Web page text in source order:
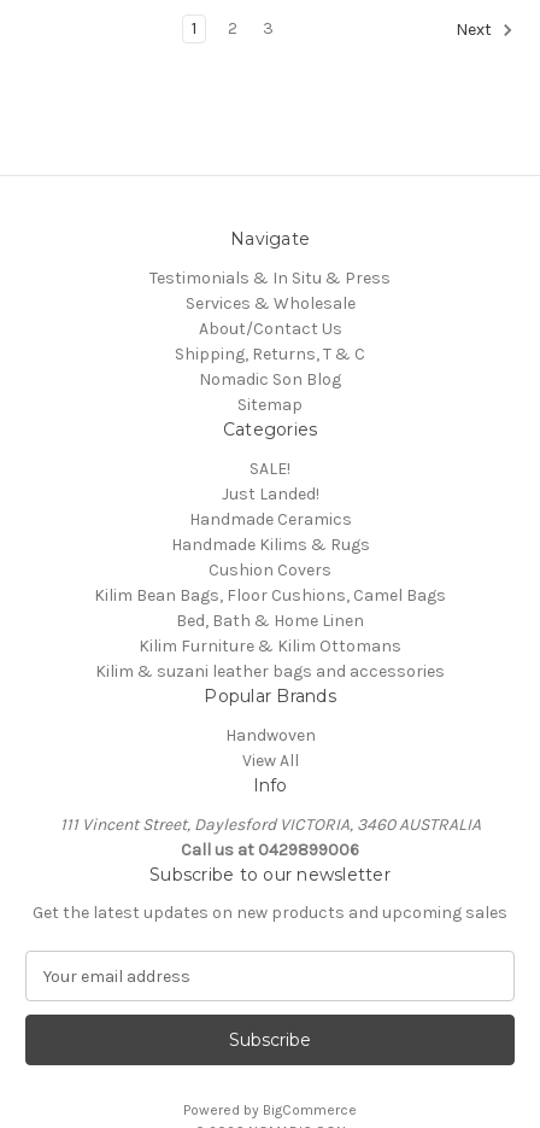
1 2 3 Next
Navigate
Testimonials & In Situ & Press
Services & Wholesale
About/Contact Us
Shipping, Returns, T & C
Nomadic Son Blog
Sitemap
Categories
SALE!
Just Landed!
Handmade Ceramics
Handmade Kilims & Rugs
Cushion Covers
Kilim Bean Bags, Floor Cushions, Camel Bags
Bed, Bath & Home Linen
Kilim Furniture & Kilim Ottomans
Kilim & suzani leather bags and accessories
Popular Brands
Handwoven
View All
Info
111 Vincent Street, Daylesford VICTORIA, 3460 AUSTRALIA
Call us at 0429899006
Subscribe to our newsletter
Get the latest updates on new products and upcoming sales
a
l
Powered by BigCommerce